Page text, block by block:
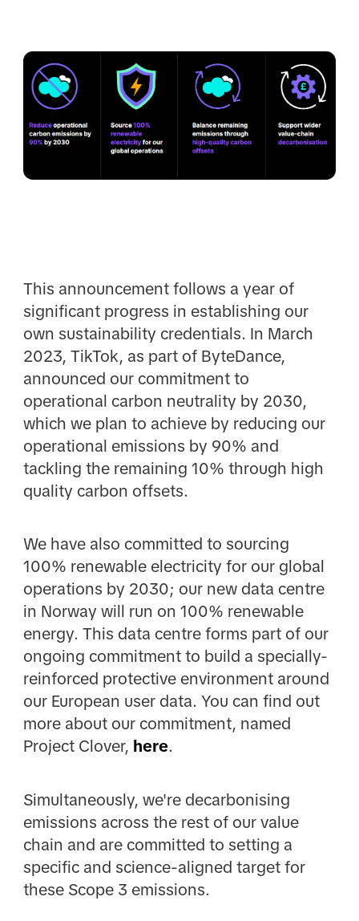
This announcement follows a year of
significant progress in establishing our
own sustainability credentials. In March
2023, TikTok, as part of ByteDance,
announced our commitment to
operational carbon neutrality by 2030,
which we plan to achieve by reducing our
operational emissions by 90% and
tackling the remaining 10% through high
quality carbon offsets.
We have also committed to sourcing
100% renewable electricity for our global
operations by 2030; our new data centre
in Norway will run on 100% renewable
energy. This data centre forms part of our
ongoing commitment to build a specially-
reinforced protective environment around
our European user data. You can find out
more about our commitment, named
Project Clover, here.
Simultaneously, we're decarbonising
emissions across the rest of our value
chain and are committed to setting a
specific and science-aligned target for
these Scope 3 emissions.